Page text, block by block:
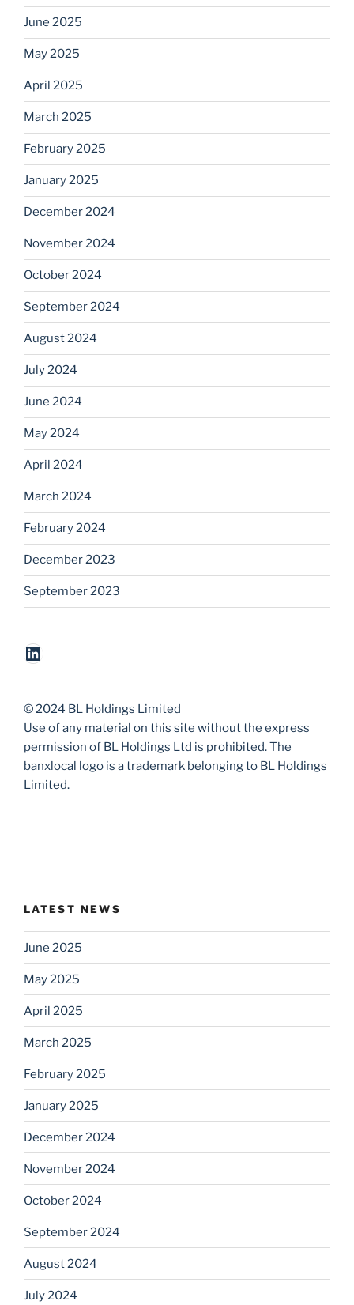
June 2025
May 2025
April 2025
March 2025
February 2025
January 2025
December 2024
November 2024
October 2024
September 2024
August 2024
July 2024
June 2024
May 2024
April 2024
March 2024
February 2024
December 2023
September 2023
LinkedIn
© 2024 BL Holdings Limited
Use of any material on this site without the express
permission of BL Holdings Ltd is prohibited. The
banxlocal logo is a trademark belonging to BL Holdings
Limited.
LATEST NEWS
June 2025
May 2025
April 2025
March 2025
February 2025
January 2025
December 2024
November 2024
October 2024
September 2024
August 2024
July 2024